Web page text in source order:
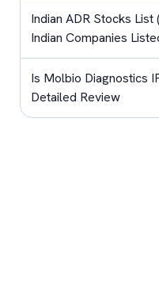
Indian ADR Stocks
Indian Companies
Is Molbio Diagnostics
Detailed Review